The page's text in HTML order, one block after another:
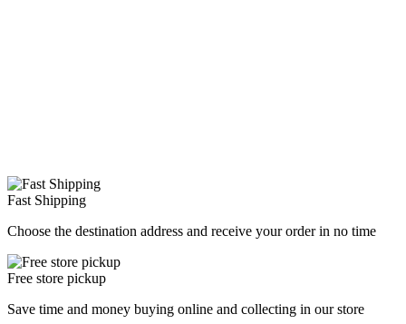
Fast Shipping
Choose the destination address and receive your order in no time
Free store pickup
Save time and money buying online and collecting in our store